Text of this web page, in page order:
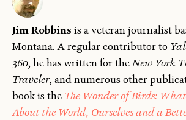
Jim Robbins is a veteran journalist
Montana. A regular contributor to
360, he has written for theNew York
Traveler, and numerous other
book is the The Wonder of Birds:
About the World, Ourselves and a